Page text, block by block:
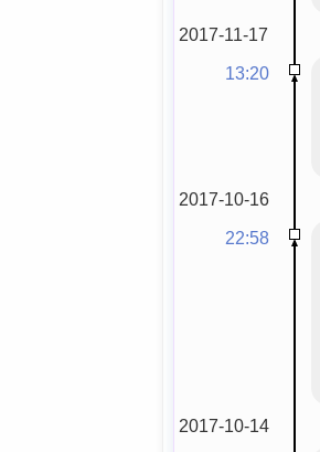
2017-11-17
13:20
2017-10-16
22:58
2017-10-14